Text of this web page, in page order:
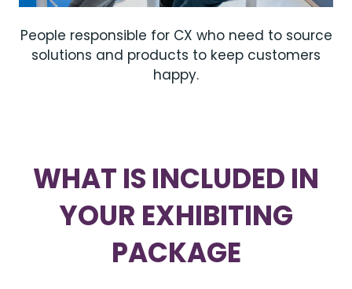
People responsible for CX who need to source
solutions and products to keep customers
happy.
WHAT IS INCLUDED IN
YOUR EXHIBITING
PACKAGE